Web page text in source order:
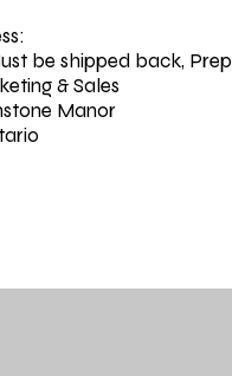
be shipped back,
& Sales
Manor